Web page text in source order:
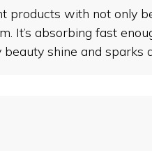
products with not only
It’s absorbing fast
shine and sparks